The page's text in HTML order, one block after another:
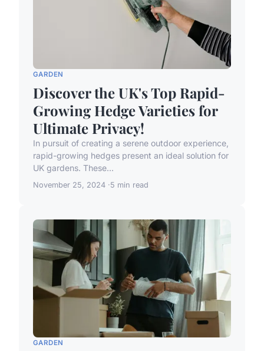
GARDEN
Discover the UK's Top Rapid-
Growing Hedge Varieties for
Ultimate Privacy!
In pursuit of creating a serene outdoor experience,
rapid-growing hedges present an ideal solution for
UK gardens. These...
November 25, 2024 5 min read
GARDEN